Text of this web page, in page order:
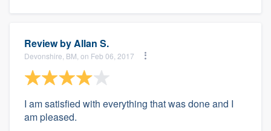
Review byAllan S.
Devonshire, BM, on Feb 06, 2017
I am satisfied with everything that was done and I
am pleased.